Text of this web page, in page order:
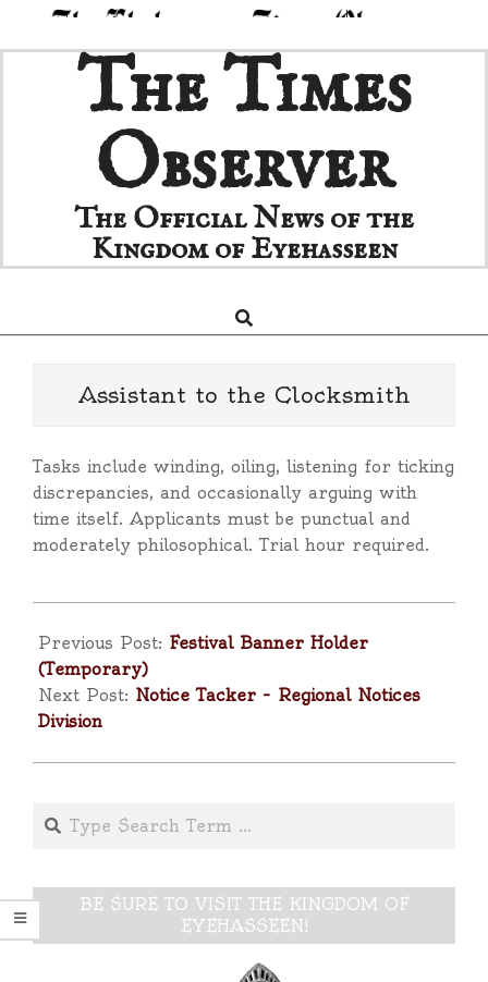
to
The Times
Observer
The Official News of the
Kingdom of Eyehasseen
Navigation
Search
Assistant to the Clocksmith
Tasks include winding, oiling, listening for ticking
discrepancies, and occasionally arguing with
time itself. Applicants must be punctual and
moderately philosophical. Trial hour required.
05-
02
Previous Post: Festival Banner Holder
(Temporary)
Next Post: Notice Tacker – Regional Notices
Division
Search
BE SURE TO VISIT THE KINGDOM OF
EYEHASSEEN!